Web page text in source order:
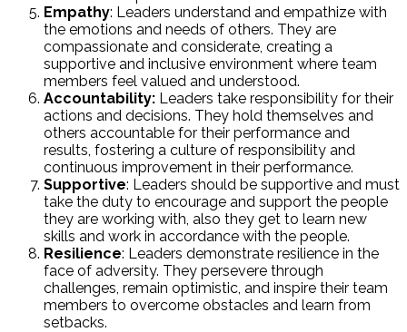
Empathy: Leaders understand and empathize with
the emotions and needs of others. They are
compassionate and considerate, creating a
supportive and inclusive environment where team
members feel valued and understood.
Accountability: Leaders take responsibility for their
actions and decisions. They hold themselves and
others accountable for their performance and
results, fostering a culture of responsibility and
continuous improvement in their performance.
Supportive: Leaders should be supportive and must
take the duty to encourage and support the people
they are working with, also they get to learn new
skills and work in accordance with the people.
Resilience: Leaders demonstrate resilience in the
face of adversity. They persevere through
challenges, remain optimistic, and inspire their team
members to overcome obstacles and learn from
setbacks.